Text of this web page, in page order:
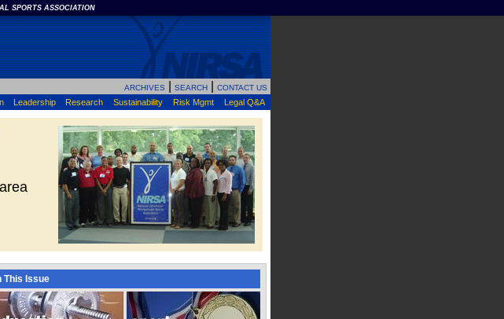
SPORTS ASSOCIATION
ARCHIVES SEARCH CONTACT US
Leadership Research Sustainability Risk Mgmt Legal Q&A
This Issue